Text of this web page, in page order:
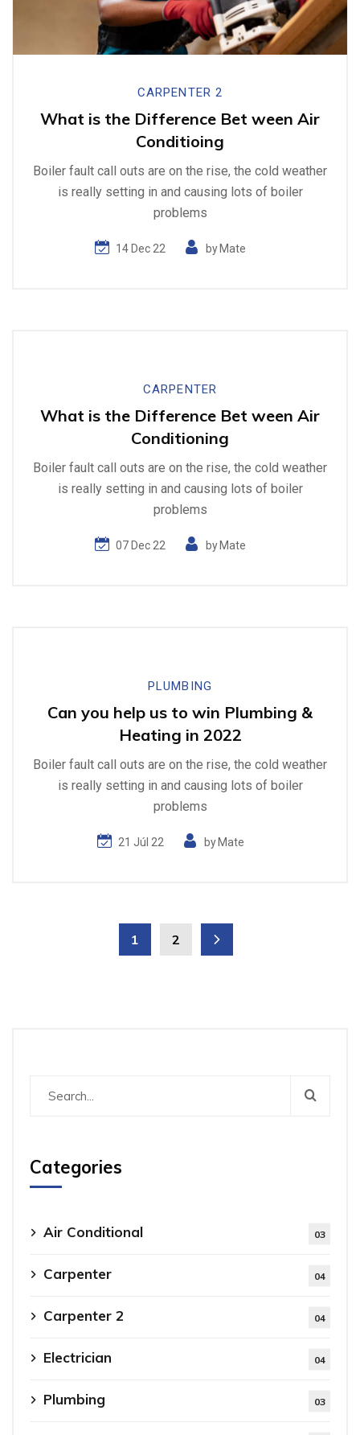
CARPENTER 2
What is the Difference Bet ween Air
Conditioing
Boiler fault call outs are on the rise, the cold weather
is really setting in and causing lots of boiler
problems
14 Dec 22 byMate
CARPENTER
What is the Difference Bet ween Air
Conditioning
Boiler fault call outs are on the rise, the cold weather
is really setting in and causing lots of boiler
problems
07 Dec 22 byMate
PLUMBING
Can you help us to win Plumbing &
Heating in 2022
Boiler fault call outs are on the rise, the cold weather
is really setting in and causing lots of boiler
problems
21 Júl 22 byMate
1 2
Categories
Air Conditional 03
Carpenter 04
Carpenter 2 04
Electrician 04
Plumbing 03